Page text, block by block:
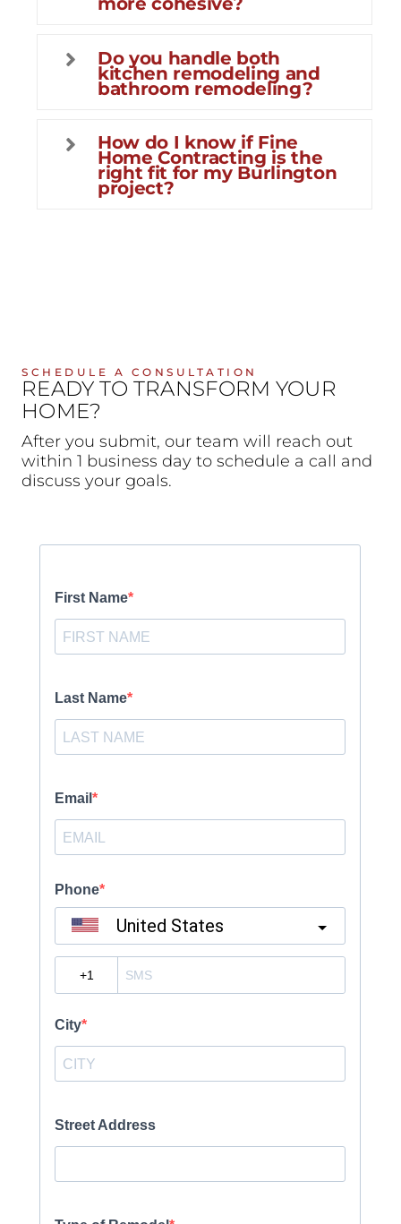
Do you handle both
kitchen remodeling and
bathroom remodeling?
How do I know if Fine
Home Contracting is the
right fit for my Burlington
project?
SCHEDULE A CONSULTATION
READY TO TRANSFORM YOUR
HOME?
After you submit, our team will reach out
within 1 business day to schedule a call and
discuss your goals.